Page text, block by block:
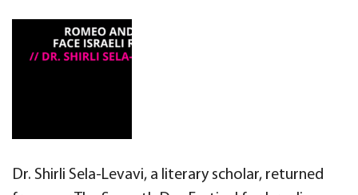
Dr. Shirli Sela-Levavi, a literary scholar, returned